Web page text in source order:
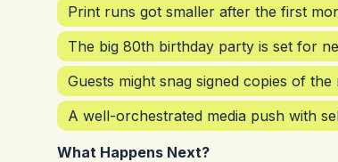
Print runs got smaller after the first
The big 80th birthday party is set for
Guests might snag signed copies of
A well-orchestrated media push with
What Happens Next?